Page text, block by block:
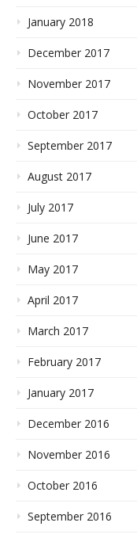
January 2018
December 2017
November 2017
October 2017
September 2017
August 2017
July 2017
June 2017
May 2017
April 2017
March 2017
February 2017
January 2017
December 2016
November 2016
October 2016
September 2016